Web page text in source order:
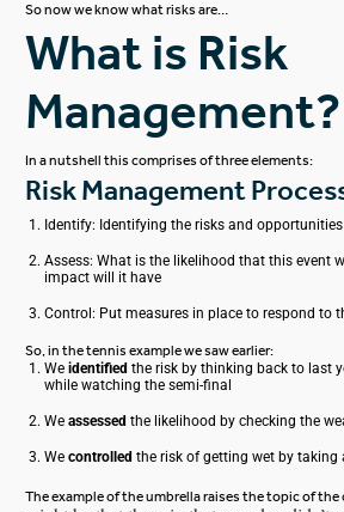
So now we know what risks are…
What is Risk
Management?
In a nutshell this comprises of three elements:
Risk Management
Identify: Identifying the risks and
Assess: What is the likelihood that this event
impact will it have
Control: Put measures in place to respond to
So, in the tennis example we saw earlier:
Weidentified the risk by thinking back to last
while watching the semi-final
Weassessed the likelihood by checking the
Wecontrolled the risk of getting wet by taking
The example of the umbrella raises the topic of the